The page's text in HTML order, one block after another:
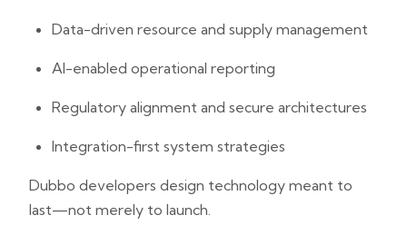
Data-driven resource and supply management
AI-enabled operational reporting
Regulatory alignment and secure architectures
Integration-first system strategies
Dubbo developers design technology meant to
last—not merely to launch.